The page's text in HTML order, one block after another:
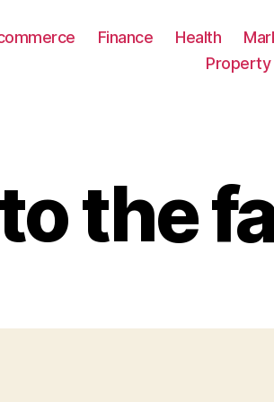
Finance Health
Property
the